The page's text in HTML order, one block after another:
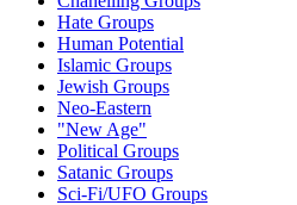
Hate Groups
Human Potential
Islamic Groups
Jewish Groups
Neo-Eastern
"New Age"
Political Groups
Satanic Groups
Sci-Fi/UFO Groups